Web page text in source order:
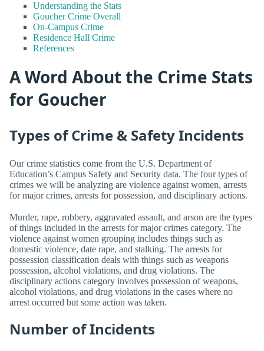
Understanding the Stats
Goucher Crime Overall
On-Campus Crime
Residence Hall Crime
References
A Word About the Crime Stats
for Goucher
Types of Crime & Safety Incidents
Our crime statistics come from the U.S. Department of
Education’s Campus Safety and Security data. The four types of
crimes we will be analyzing are violence against women, arrests
for major crimes, arrests for possession, and disciplinary actions.
Murder, rape, robbery, aggravated assault, and arson are the types
of things included in the arrests for major crimes category. The
violence against women grouping includes things such as
domestic violence, date rape, and stalking. The arrests for
possession classification deals with things such as weapons
possession, alcohol violations, and drug violations. The
disciplinary actions category involves possession of weapons,
alcohol violations, and drug violations in the cases where no
arrest occurred but some action was taken.
Number of Incidents